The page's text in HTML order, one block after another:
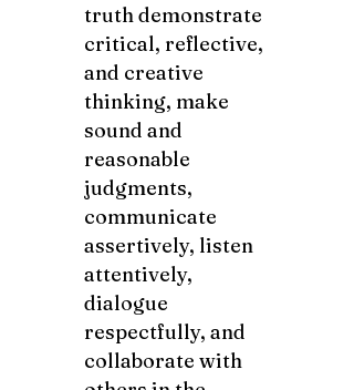
truth demonstrate
critical, reflective,
and creative
thinking, make
sound and
reasonable
judgments,
communicate
assertively, listen
attentively,
dialogue
respectfully, and
collaborate with